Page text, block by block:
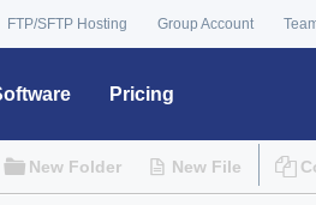
FTP/SFTP Hosting Group Account
Pricing
New Folder New File